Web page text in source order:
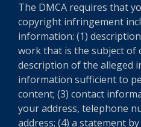
The DMCA requires that
copyright infringement
information: (1)
work that is the subject of
description of the alleged
information sufficient to
content; (3) contact
your address, telephone
address; (4) a statement